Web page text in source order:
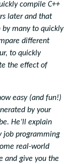
compile C++
later and that
by many to quickly
different
to quickly
the effect of
easy (and fun!)
by your
He’ll explain
job programming
real-world
and give you the